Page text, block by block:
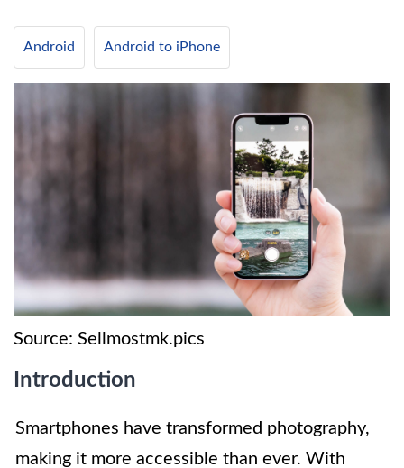
Android Android to iPhone
Source: Sellmostmk.pics
Introduction
Smartphones have transformed photography,
making it more accessible than ever. With